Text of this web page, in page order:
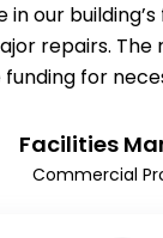
in our
repairs. The
for
Facilities
Commercial